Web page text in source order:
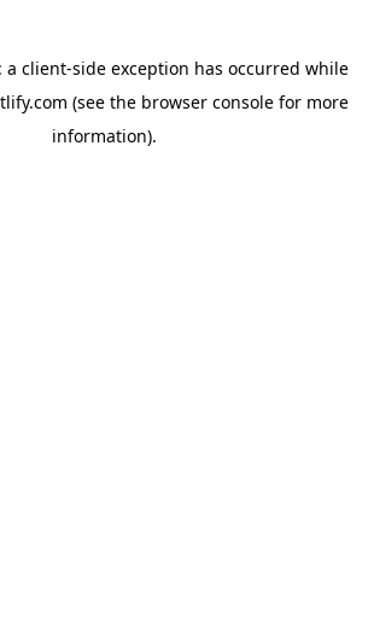
a client-side exception has occurred while
(see the browser console for more
information).